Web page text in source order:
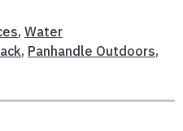
, Water
, Panhandle Outdoors,